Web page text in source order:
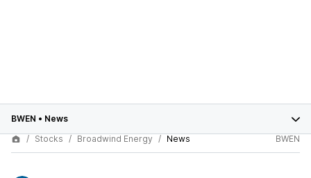
BWEN • News
Stocks
Broadwind Energy News BWEN